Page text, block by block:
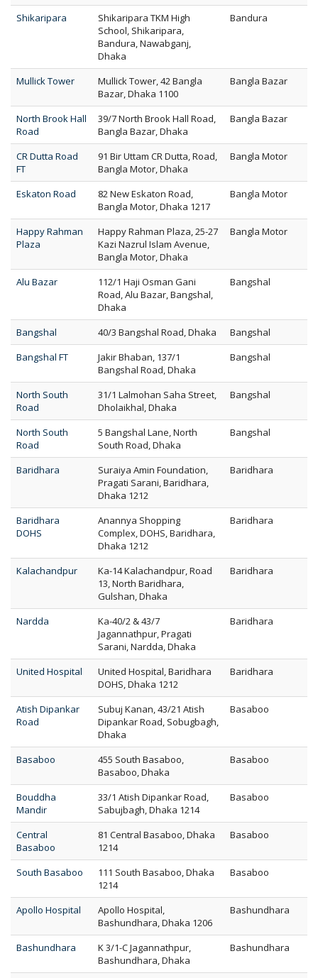
Shikaripara
Shikaripara TKM High
School, Shikaripara,
Bandura, Nawabganj,
Dhaka
Bandura
Mullick Tower
Mullick Tower, 42 Bangla
Bazar, Dhaka 1100
Bangla Bazar
North Brook Hall
Road
39/7 North Brook Hall Road,
Bangla Bazar, Dhaka
Bangla Bazar
CR Dutta Road
FT
91 Bir Uttam CR Dutta, Road,
Bangla Motor, Dhaka
Bangla Motor
Eskaton Road
82 New Eskaton Road,
Bangla Motor, Dhaka 1217
Bangla Motor
Happy Rahman
Plaza
Happy Rahman Plaza, 25-27
Kazi Nazrul Islam Avenue,
Bangla Motor, Dhaka
Bangla Motor
Alu Bazar
112/1 Haji Osman Gani
Road, Alu Bazar, Bangshal,
Dhaka
Bangshal
Bangshal 40/3 Bangshal Road, Dhaka
Bangshal
Bangshal FT
Jakir Bhaban, 137/1
Bangshal Road, Dhaka
Bangshal
North South
Road
31/1 Lalmohan Saha Street,
Dholaikhal, Dhaka
Bangshal
North South
Road
5 Bangshal Lane, North
South Road, Dhaka
Bangshal
Baridhara
Suraiya Amin Foundation,
Pragati Sarani, Baridhara,
Dhaka 1212
Baridhara
Baridhara
DOHS
Anannya Shopping
Complex, DOHS, Baridhara,
Dhaka 1212
Baridhara
Kalachandpur
Ka-14 Kalachandpur, Road
13, North Baridhara,
Gulshan, Dhaka
Baridhara
Nardda
Ka-40/2 & 43/7
Jagannathpur, Pragati
Sarani, Nardda, Dhaka
Baridhara
United Hospital
United Hospital, Baridhara
DOHS, Dhaka 1212
Baridhara
Atish Dipankar
Road
Subuj Kanan, 43/21 Atish
Dipankar Road, Sobugbagh,
Dhaka
Basaboo
Basaboo
455 South Basaboo,
Basaboo, Dhaka
Basaboo
Bouddha
Mandir
33/1 Atish Dipankar Road,
Sabujbagh, Dhaka 1214
Basaboo
Central
Basaboo
81 Central Basaboo, Dhaka
1214
Basaboo
South Basaboo
111 South Basaboo, Dhaka
1214
Basaboo
Apollo Hospital
Apollo Hospital,
Bashundhara, Dhaka 1206
Bashundhara
Bashundhara
K 3/1-C Jagannathpur,
Bashundhara, Dhaka
Bashundhara